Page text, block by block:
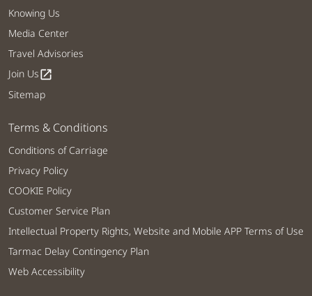
Knowing Us
Media Center
Travel Advisories
Join Usopen_in_new
Sitemap
Terms & Conditions
Conditions of Carriage
Privacy Policy
COOKIE Policy
Customer Service Plan
Intellectual Property Rights, Website and Mobile APP Terms of Use
Tarmac Delay Contingency Plan
Web Accessibility